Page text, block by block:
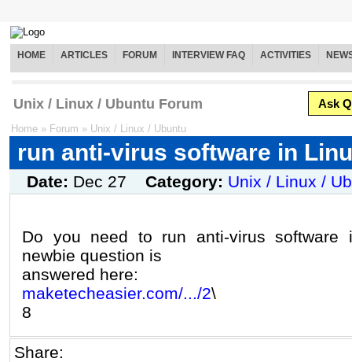
HOME ARTICLES FORUM INTERVIEW FAQ ACTIVITIES
Unix / Linux / Ubuntu Forum Ask
Home » Forum » Unix / Linux / Ubuntu
run anti-virus software in
Date: Dec 27 Category: Unix / Linux /
Do you need to run anti-virus software
newbie question is
answered here:
maketecheasier.com/.../2\
8
Share: